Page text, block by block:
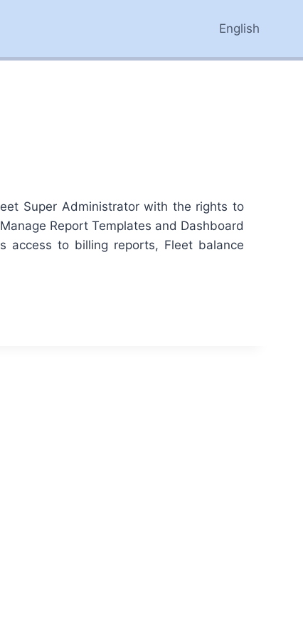
English
Super Administrator with the rights to
Report Templates and Dashboard
access to billing reports, Fleet balance